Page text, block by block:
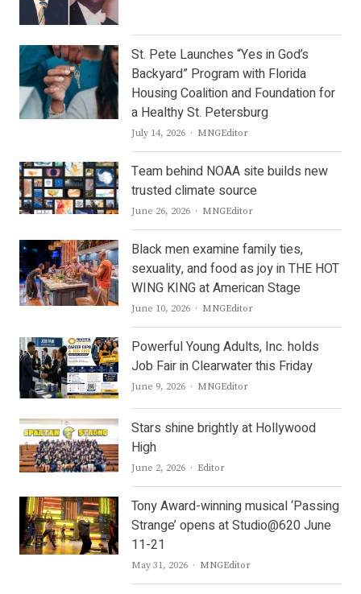
St. Pete Launches “Yes in God’s
Backyard” Program with Florida
Housing Coalition and Foundation for
a Healthy St. Petersburg
July 14, 2026 Author
MNGEditor
Team behind NOAA site builds new
trusted climate source
June 26, 2026 Author
MNGEditor
Black men examine family ties,
sexuality, and food as joy in THE HOT
WING KING at American Stage
June 10, 2026 Author
MNGEditor
Powerful Young Adults, Inc. holds
Job Fair in Clearwater this Friday
June 9, 2026 Author
MNGEditor
Stars shine brightly at Hollywood
High
June 2, 2026 Author
Editor
Tony Award-winning musical ‘Passing
Strange’ opens at Studio@620 June
11-21
May 31, 2026 Author
MNGEditor